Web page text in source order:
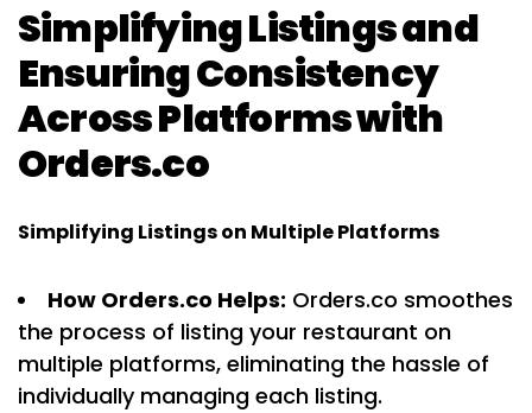
Simplifying Listings and
Ensuring Consistency
Across Platforms with
Orders.co
Simplifying Listings on Multiple Platforms
How Orders.co Helps: Orders.co smoothes
the process of listing your restaurant on
multiple platforms, eliminating the hassle of
individually managing each listing.